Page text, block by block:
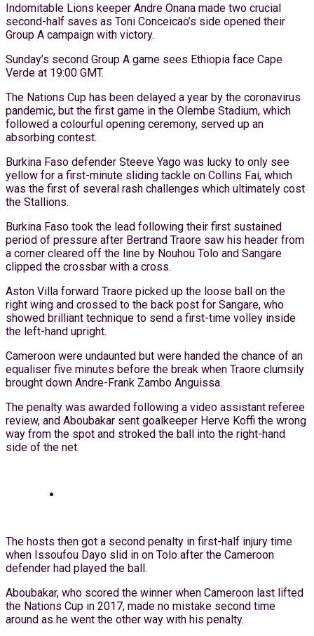
Indomitable Lions keeper Andre Onana made two crucial
second-half saves as Toni Conceicao’s side opened their
Group A campaign with victory.
Sunday’s second Group A game sees Ethiopia face Cape
Verde at 19:00 GMT.
The Nations Cup has been delayed a year by the coronavirus
pandemic, but the first game in the Olembe Stadium, which
followed a colourful opening ceremony, served up an
absorbing contest.
Burkina Faso defender Steeve Yago was lucky to only see
yellow for a first-minute sliding tackle on Collins Fai, which
was the first of several rash challenges which ultimately cost
the Stallions.
Burkina Faso took the lead following their first sustained
period of pressure after Bertrand Traore saw his header from
a corner cleared off the line by Nouhou Tolo and Sangare
clipped the crossbar with a cross.
Aston Villa forward Traore picked up the loose ball on the
right wing and crossed to the back post for Sangare, who
showed brilliant technique to send a first-time volley inside
the left-hand upright.
Cameroon were undaunted but were handed the chance of an
equaliser five minutes before the break when Traore clumsily
brought down Andre-Frank Zambo Anguissa.
The penalty was awarded following a video assistant referee
review, and Aboubakar sent goalkeeper Herve Koffi the wrong
way from the spot and stroked the ball into the right-hand
side of the net.
The hosts then got a second penalty in first-half injury time
when Issoufou Dayo slid in on Tolo after the Cameroon
defender had played the ball.
Aboubakar, who scored the winner when Cameroon last lifted
the Nations Cup in 2017, made no mistake second time
around as he went the other way with his penalty.